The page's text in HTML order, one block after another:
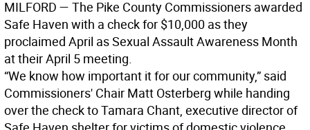
MILFORD — The Pike County Commissioners awarded
Safe Haven with a check for $10,000 as they
proclaimed April as Sexual Assault Awareness Month
at their April 5 meeting.
“We know how important it for our community,” said
Commissioners' Chair Matt Osterberg while handing
over the check to Tamara Chant, executive director of